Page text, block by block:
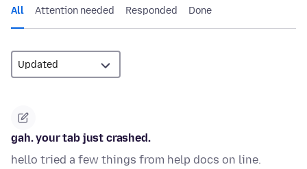
All Attention needed Responded Done
gah. your tab just crashed.
hello tried a few things from help docs on line.